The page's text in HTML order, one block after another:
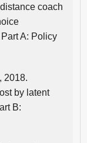
coach
A: Policy
2018.
by latent
B: